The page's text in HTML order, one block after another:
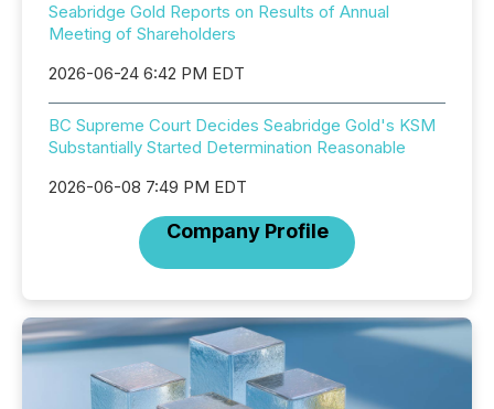
Seabridge Gold Reports on Results of Annual
Meeting of Shareholders
2026-06-24 6:42 PM EDT
BC Supreme Court Decides Seabridge Gold's KSM
Substantially Started Determination Reasonable
2026-06-08 7:49 PM EDT
Company Profile